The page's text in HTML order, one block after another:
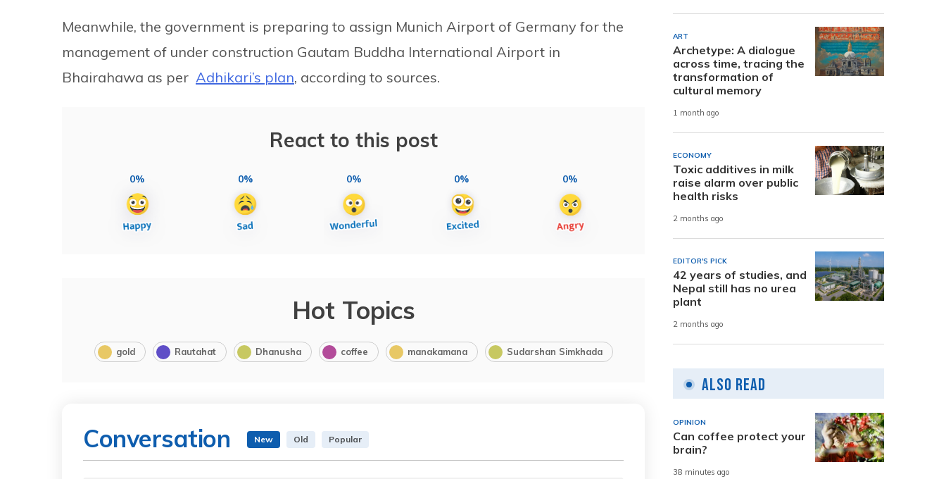
Meanwhile, the government is preparing to assign Munich Airport of Germany for the
management of under construction Gautam Buddha International Airport in
Bhairahawa as per Adhikari’s plan, according to sources.
React to this post
0% 0% 0% 0% 0%
Hot Topics
gold Rautahat Dhanusha coffee manakamana Sudarshan Simkhada
Conversation New Old Popular
ART
Archetype: A dialogue
across time, tracing the
transformation of
cultural memory
1 month ago
ECONOMY
Toxic additives in milk
raise alarm over public
health risks
2 months ago
EDITOR'S PICK
42 years of studies, and
Nepal still has no urea
plant
2 months ago
Also Read
OPINION
Can coffee protect your
brain?
38 minutes ago